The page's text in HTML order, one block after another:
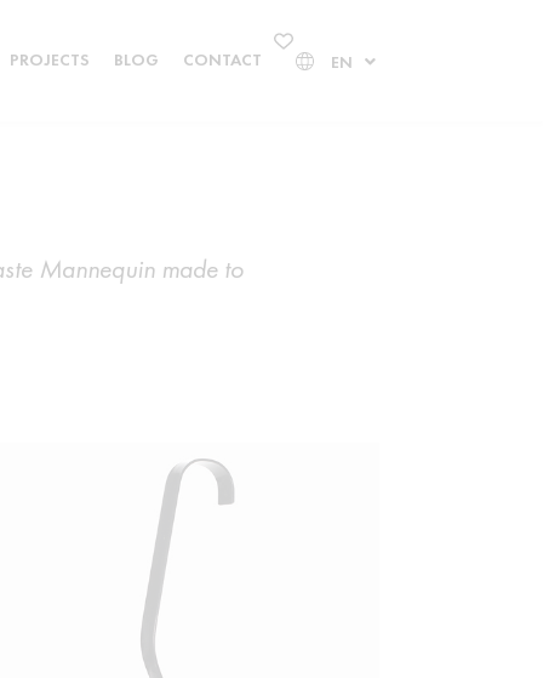
PROJECTS BLOG CONTACT EN
Mannequin made to